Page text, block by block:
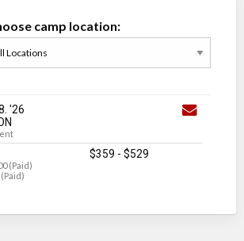
camp location:
. '26
(Paid)
$359 - $529